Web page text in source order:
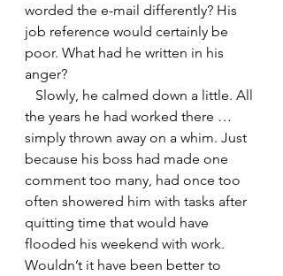
worded the e-mail differently? His
job reference would certainly be
poor. What had he written in his
anger?
Slowly, he calmed down a little. All
the years he had worked there …
simply thrown away on a whim. Just
because his boss had made one
comment too many, had once too
often showered him with tasks after
quitting time that would have
flooded his weekend with work.
Wouldn’t it have been better to